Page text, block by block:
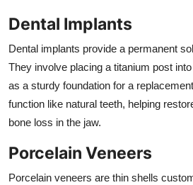
Dental Implants
Dental implants provide a permanent
They involve placing a titanium post
as a sturdy foundation for a
function like natural teeth, helping
bone loss in the jaw.
Porcelain Veneers
Porcelain veneers are thin shells